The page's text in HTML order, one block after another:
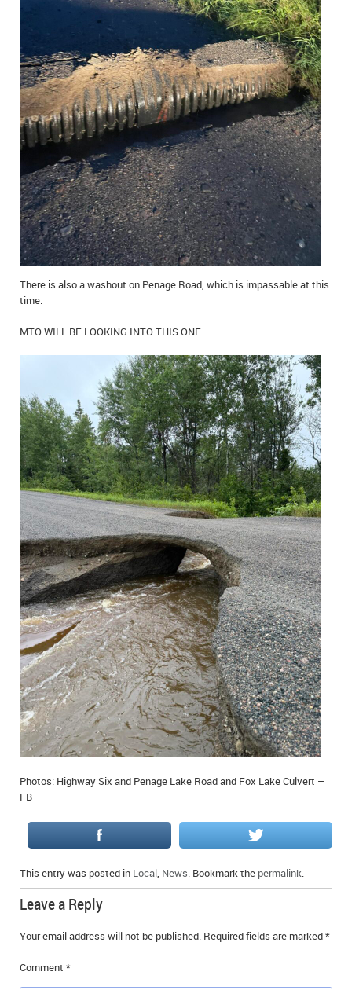
There is also a washout on Penage Road, which is impassable at this
time.
MTO WILL BE LOOKING INTO THIS ONE
Photos: Highway Six and Penage Lake Road and Fox Lake Culvert –
FB
This entry was posted in Local News . Bookmark the permalink
Leave a Reply
Your email address will not be published. Required fields are marked*
Comment *